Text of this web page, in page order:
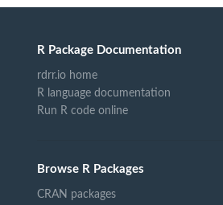
R Package Documentation
rdrr.io home
R language documentation
Run R code online
Browse R Packages
CRAN packages